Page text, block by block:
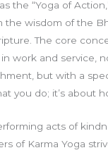
the “Yoga of
the wisdom of the
The core
work and service,
but with a
you do; it’s about
acts of
of Karma Yoga